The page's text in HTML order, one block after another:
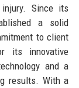
Since its
a solid
to client
its innovative
and a
results. With a